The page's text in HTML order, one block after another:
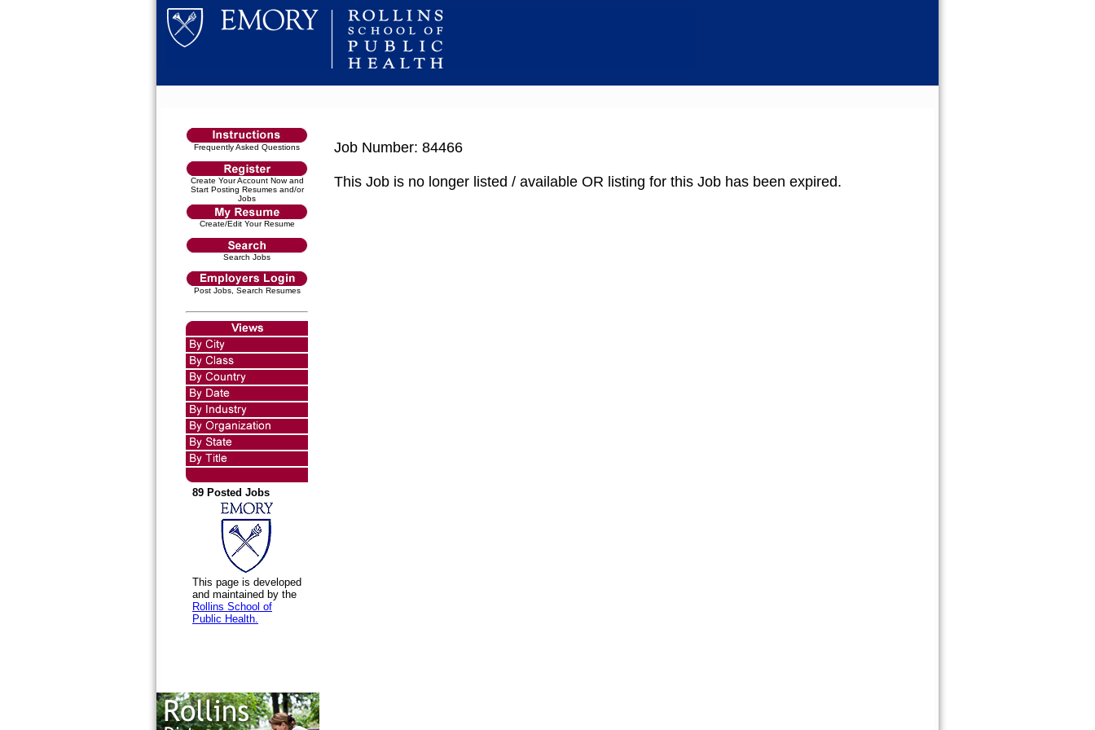
Frequently Asked Questions
Create Your Account Now and
Start Posting Resumes and/or
Jobs
Create/Edit Your Resume
Search Jobs
Post Jobs, Search Resumes
89 Posted Jobs
This page is developed
and maintained by the
Rollins School of
Public Health.
Job Number: 84466
This Job is no longer listed / available OR listing for this Job has been expired.